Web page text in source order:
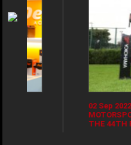
02 Sep 2022
MOTORSPORT:
THE 44TH RALLY OF